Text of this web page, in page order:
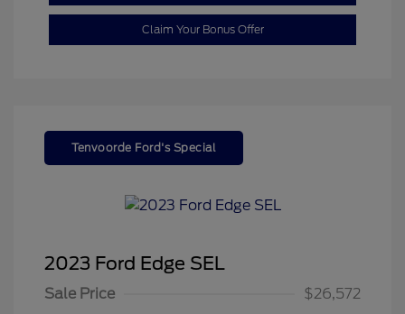
Claim Your Bonus Offer
Tenvoorde Ford's Special
2023 Ford Edge SEL
Sale Price
$26,572